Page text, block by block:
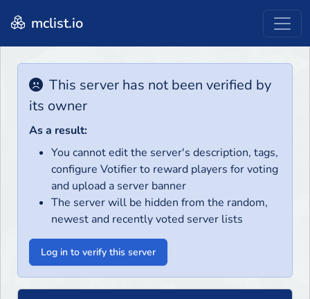
mclist.io
This server has not been verified by
its owner
As a result:
You cannot edit the server's description, tags,
configure Votifier to reward players for voting
and upload a server banner
The server will be hidden from the random,
newest and recently voted server lists
Log in to verify this server